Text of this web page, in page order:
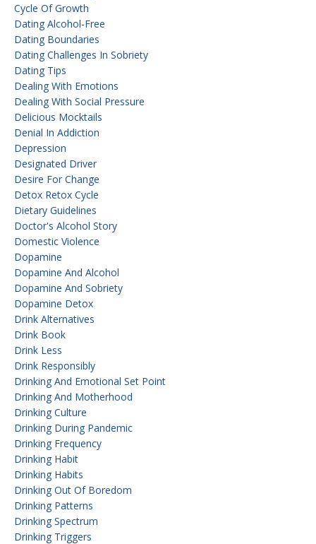
Cycle Of Growth
Dating Alcohol-Free
Dating Boundaries
Dating Challenges In Sobriety
Dating Tips
Dealing With Emotions
Dealing With Social Pressure
Delicious Mocktails
Denial In Addiction
Depression
Designated Driver
Desire For Change
Detox Retox Cycle
Dietary Guidelines
Doctor's Alcohol Story
Domestic Violence
Dopamine
Dopamine And Alcohol
Dopamine And Sobriety
Dopamine Detox
Drink Alternatives
Drink Book
Drink Less
Drink Responsibly
Drinking And Emotional Set Point
Drinking And Motherhood
Drinking Culture
Drinking During Pandemic
Drinking Frequency
Drinking Habit
Drinking Habits
Drinking Out Of Boredom
Drinking Patterns
Drinking Spectrum
Drinking Triggers